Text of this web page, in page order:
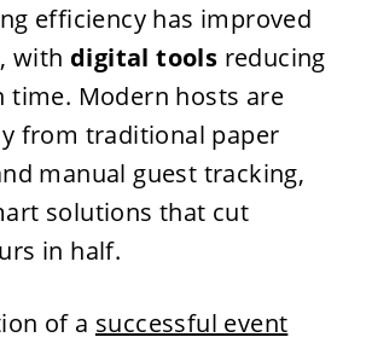
efficiency has improved
with digital tools reducing
time. Modern hosts are
from traditional paper
manual guest tracking,
solutions that cut
in half.
of a successful event